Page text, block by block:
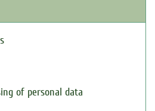
of personal data